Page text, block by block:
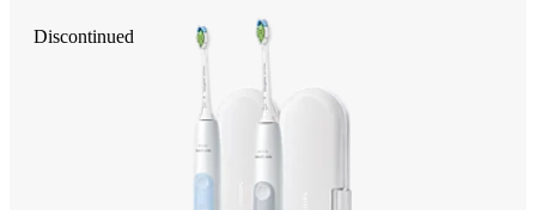
Discontinued